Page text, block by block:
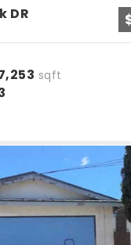
DR
sqft